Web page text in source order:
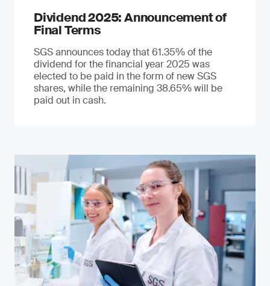
Dividend 2025: Announcement of
Final Terms
SGS announces today that 61.35% of the
dividend for the financial year 2025 was
elected to be paid in the form of new SGS
shares, while the remaining 38.65% will be
paid out in cash.